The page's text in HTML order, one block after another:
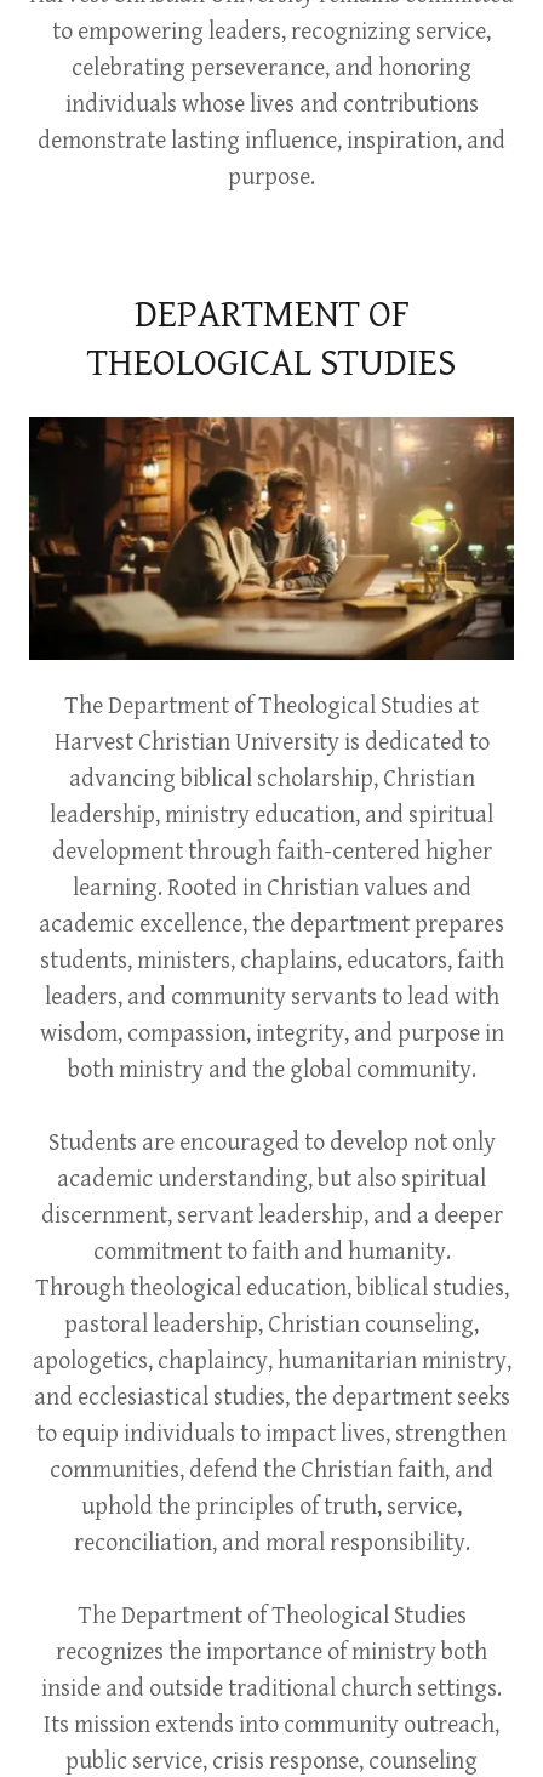
to empowering leaders, recognizing service,
celebrating perseverance, and honoring
individuals whose lives and contributions
demonstrate lasting influence, inspiration, and
purpose.
DEPARTMENT OF
THEOLOGICAL STUDIES
The Department of Theological Studies at
Harvest Christian University is dedicated to
advancing biblical scholarship, Christian
leadership, ministry education, and spiritual
development through faith-centered higher
learning. Rooted in Christian values and
academic excellence, the department prepares
students, ministers, chaplains, educators, faith
leaders, and community servants to lead with
wisdom, compassion, integrity, and purpose in
both ministry and the global community.
Students are encouraged to develop not only
academic understanding, but also spiritual
discernment, servant leadership, and a deeper
commitment to faith and humanity.
Through theological education, biblical studies,
pastoral leadership, Christian counseling,
apologetics, chaplaincy, humanitarian ministry,
and ecclesiastical studies, the department seeks
to equip individuals to impact lives, strengthen
communities, defend the Christian faith, and
uphold the principles of truth, service,
reconciliation, and moral responsibility.
The Department of Theological Studies
recognizes the importance of ministry both
inside and outside traditional church settings.
Its mission extends into community outreach,
public service, crisis response, counseling